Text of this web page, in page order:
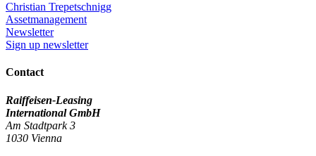
Christian Trepetschnigg
Assetmanagement
Newsletter
Sign up newsletter
Contact
Raiffeisen-Leasing
International GmbH
Am Stadtpark 3
1030 Vienna